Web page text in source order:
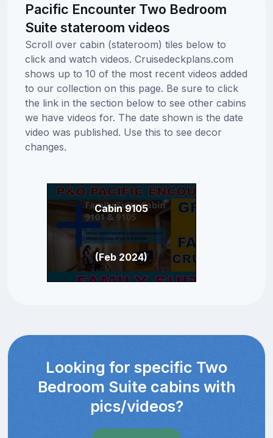
Pacific Encounter Two Bedroom
Suite stateroom videos
Scroll over cabin (stateroom) tiles below to
click and watch videos. Cruisedeckplans.com
shows up to 10 of the most recent videos added
to our collection on this page. Be sure to click
the link in the section below to see other cabins
we have videos for. The date shown is the date
video was published. Use this to see decor
changes.
Cabin 9105
(Feb 2024)
Looking for specific Two
Bedroom Suite cabins with
pics/videos?